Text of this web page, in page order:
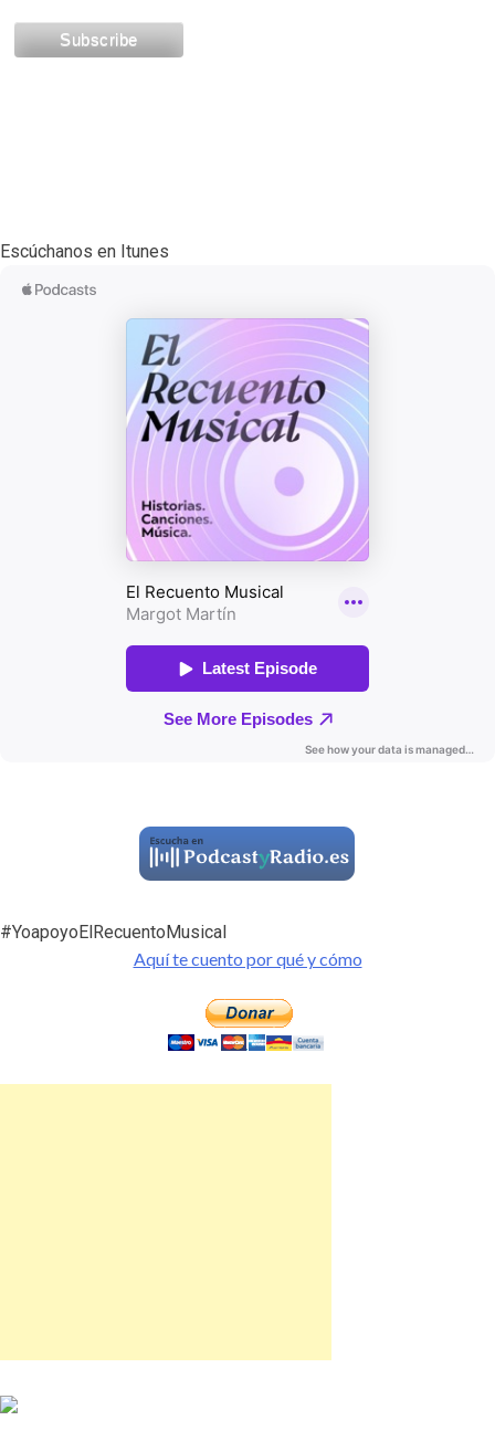
Escúchanos en Itunes
#YoapoyoElRecuentoMusical
Aquí te cuento por qué y cómo